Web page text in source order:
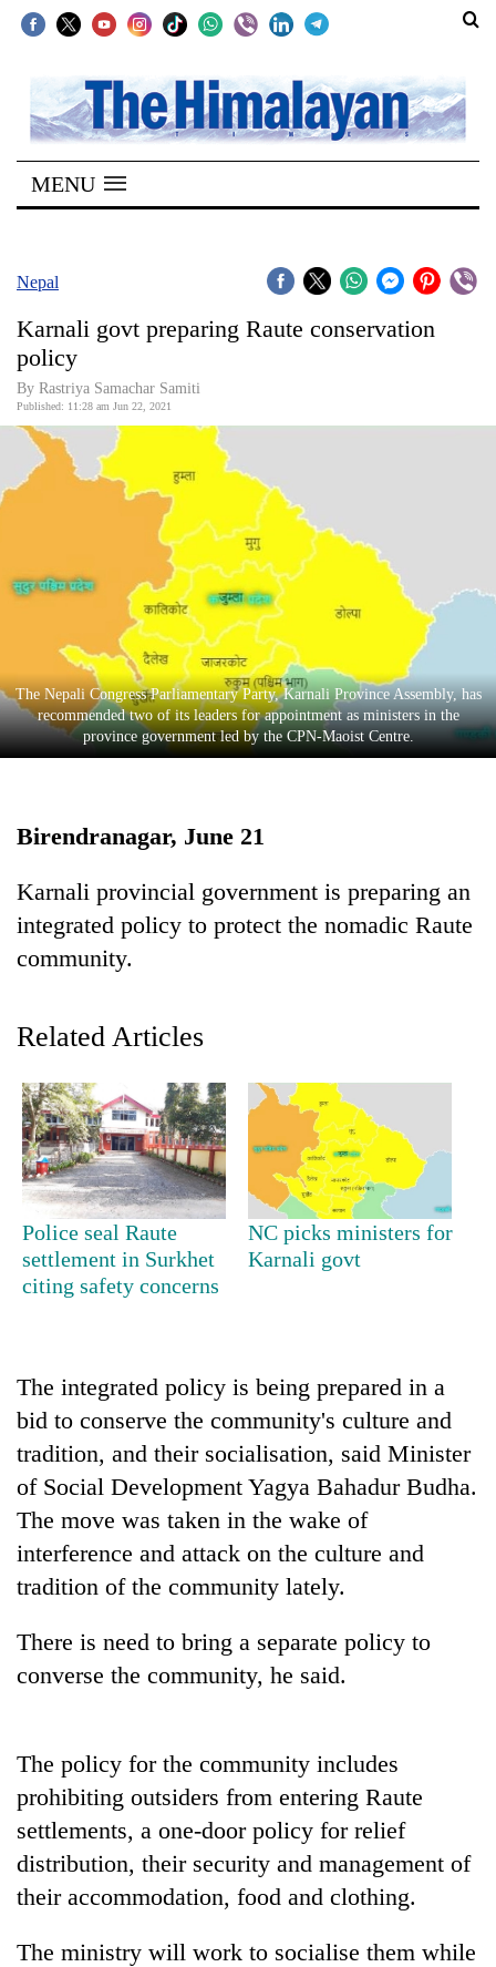
SECTIONS
Home
Kathmandu
Covid
Connect
World
Opinion
Cup
Entertainment
Lifestyle
Science&Tech
Environment
TRENDING
farewell
to
Pur
Bahadur
'Yukta'
Badimalika's
high-
appeal
grows
pilgrimage
eases,
risk
shrinks
to
parts
Koshi,
Bagmati
power,
wasting
opportunity:
Nepal
should
reward
households
switching
MENU
Nepal
Karnali govt preparing Raute conservation
policy
By Rastriya Samachar Samiti
Published: 11:28 am Jun 22, 2021
The Nepali Congress Parliamentary Party, Karnali Province Assembly, has
recommended two of its leaders for appointment as ministers in the
province government led by the CPN-Maoist Centre.
Birendranagar, June 21
Karnali provincial government is preparing an
integrated policy to protect the nomadic Raute
community.
Related Articles
Police seal Raute
settlement in Surkhet
citing safety concerns
NC picks ministers for
Karnali govt
The integrated policy is being prepared in a
bid to conserve the community's culture and
tradition, and their socialisation, said Minister
of Social Development Yagya Bahadur Budha.
The move was taken in the wake of
interference and attack on the culture and
tradition of the community lately.
There is need to bring a separate policy to
converse the community, he said.
The policy for the community includes
prohibiting outsiders from entering Raute
settlements, a one-door policy for relief
distribution, their security and management of
their accommodation, food and clothing.
The ministry will work to socialise them while